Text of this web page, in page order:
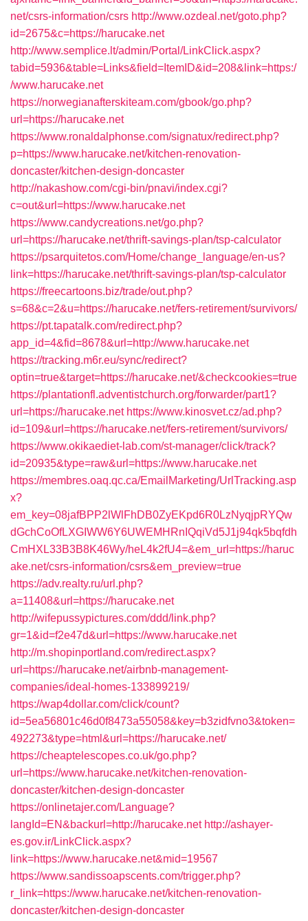
net/csrs-information/csrs http://www.ozdeal.net/goto.php?
id=2675&c=https://harucake.net
http://www.semplice.lt/admin/Portal/LinkClick.aspx?
tabid=5936&table=Links&field=ItemID&id=208&link=https:/
/www.harucake.net
https://norwegianafterskiteam.com/gbook/go.php?
url=https://harucake.net
https://www.ronaldalphonse.com/signatux/redirect.php?
p=https://www.harucake.net/kitchen-renovation-
doncaster/kitchen-design-doncaster
http://nakashow.com/cgi-bin/pnavi/index.cgi?
c=out&url=https://www.harucake.net
https://www.candycreations.net/go.php?
url=https://harucake.net/thrift-savings-plan/tsp-calculator
https://psarquitetos.com/Home/change_language/en-us?
link=https://harucake.net/thrift-savings-plan/tsp-calculator
https://freecartoons.biz/trade/out.php?
s=68&c=2&u=https://harucake.net/fers-retirement/survivors/
https://pt.tapatalk.com/redirect.php?
app_id=4&fid=8678&url=http://www.harucake.net
https://tracking.m6r.eu/sync/redirect?
optin=true&target=https://harucake.net/&checkcookies=true
https://plantationfl.adventistchurch.org/forwarder/part1?
url=https://harucake.net https://www.kinosvet.cz/ad.php?
id=109&url=https://harucake.net/fers-retirement/survivors/
https://www.okikaediet-lab.com/st-manager/click/track?
id=20935&type=raw&url=https://www.harucake.net
https://membres.oaq.qc.ca/EmailMarketing/UrlTracking.asp
x?
em_key=08jafBPP2lWlFhDB0ZyEKpd6R0LzNyqjpRYQw
dGchCoOfLXGIWW6Y6UWEMHRnIQqiVd5J1j94qk5bqfdh
CmHXL33B3B8K46Wy/heL4k2fU4=&em_url=https://haruc
ake.net/csrs-information/csrs&em_preview=true
https://adv.realty.ru/url.php?
a=11408&url=https://harucake.net
http://wifepussypictures.com/ddd/link.php?
gr=1&id=f2e47d&url=https://www.harucake.net
http://m.shopinportland.com/redirect.aspx?
url=https://harucake.net/airbnb-management-
companies/ideal-homes-133899219/
https://wap4dollar.com/click/count?
id=5ea56801c46d0f8473a55058&key=b3zidfvno3&token=
492273&type=html&url=https://harucake.net/
https://cheaptelescopes.co.uk/go.php?
url=https://www.harucake.net/kitchen-renovation-
doncaster/kitchen-design-doncaster
https://onlinetajer.com/Language?
langId=EN&backurl=http://harucake.net http://ashayer-
es.gov.ir/LinkClick.aspx?
link=https://www.harucake.net&mid=19567
https://www.sandissoapscents.com/trigger.php?
r_link=https://www.harucake.net/kitchen-renovation-
doncaster/kitchen-design-doncaster